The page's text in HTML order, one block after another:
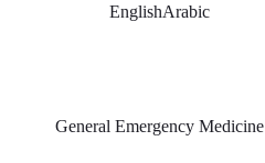
EnglishArabic
General Emergency Medicine